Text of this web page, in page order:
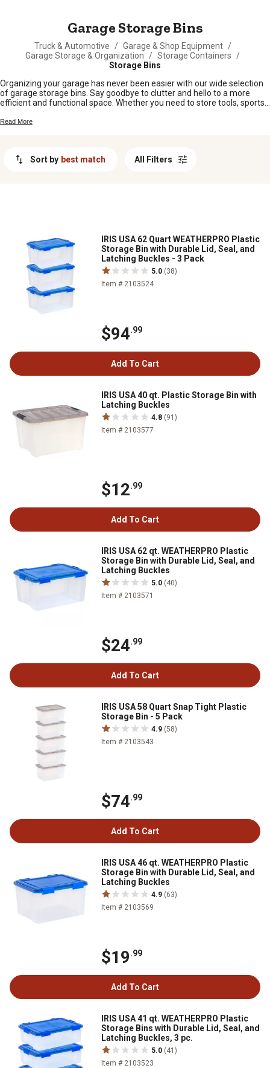
Garage Storage Bins
Truck & Automotive / Garage & Shop Equipment /
Garage Storage & Organization
/ Storage Containers
/
Storage Bins
Organizing your garage has never been easier with our wide selection
of garage storage bins. Say goodbye to clutter and hello to a more
efficient and functional space. Whether you need to store tools, sports
perfect storage bins to suit your needs. Our durable and versatile bins
make finding what you need a breeze.
Read More
Sort by best match All Filters
IRIS USA 62 Quart WEATHERPRO Plastic
Storage Bin with Durable Lid, Seal, and
Latching Buckles - 3 Pack
5.0 (38)
Item # 2103524
$94.99
Add To Cart
IRIS USA 40 qt. Plastic Storage Bin with
Latching Buckles
4.8 (91)
Item # 2103577
$12.99
Add To Cart
IRIS USA 62 qt. WEATHERPRO Plastic
Storage Bin with Durable Lid, Seal, and
Latching Buckles
5.0 (40)
Item # 2103571
$24.99
Add To Cart
IRIS USA 58 Quart Snap Tight Plastic
Storage Bin - 5 Pack
4.9 (58)
Item # 2103543
$74.99
Add To Cart
IRIS USA 46 qt. WEATHERPRO Plastic
Storage Bin with Durable Lid, Seal, and
Latching Buckles
4.9 (63)
Item # 2103569
$19.99
Add To Cart
IRIS USA 41 qt. WEATHERPRO Plastic
Storage Bins with Durable Lid, Seal, and
Latching Buckles, 3 pc.
5.0 (41)
Item # 2103523